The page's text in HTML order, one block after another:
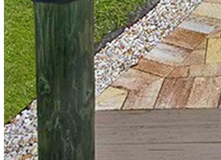
Elevated Living
Pavers
Pavers • Outdoor Living • Discover
How Much Does a Paver
Walkway Cost on the Treasure
Coast & South Florida?
Discover what it really costs to install a paver walkway in the
Treasure Coast and South Florida—typical pricing, what affects
cost, and example walkway sizes with estimated totals.